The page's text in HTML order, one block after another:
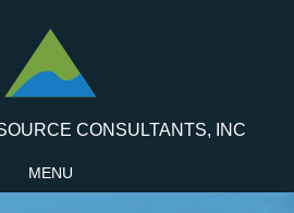
CONSULTANTS, INC
MENU